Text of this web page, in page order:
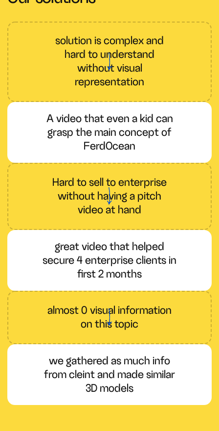
solution is complex and
hard to understand
without visual
representation
A video that even a kid can
grasp the main concept of
FerdOcean
Hard to sell to enterprise
without having a pitch
video at hand
great video that helped
secure 4 enterprise clients in
first 2 months
almost 0 visual information
on this topic
we gathered as much info
from cleint and made similar
3D models